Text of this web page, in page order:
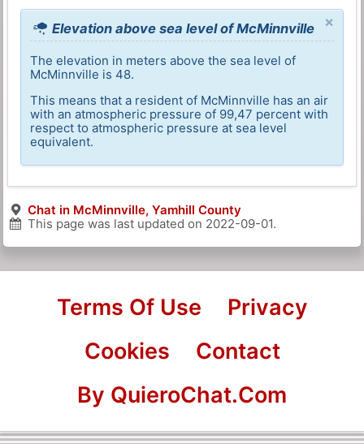
×
Elevation above sea level of McMinnville
The elevation in meters above the sea level of
McMinnville is 48.
This means that a resident of McMinnville has an air
with an atmospheric pressure of 99,47 percent with
respect to atmospheric pressure at sea level
equivalent.
Chat in McMinnville, Yamhill County
This page was last updated on 2022-09-01.
Terms Of Use
Privacy
Cookies
Contact
By QuieroChat.Com